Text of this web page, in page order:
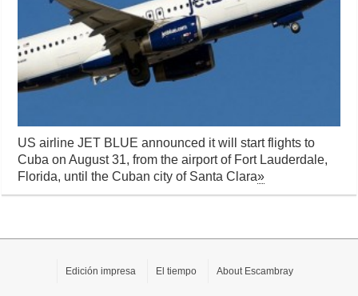
US airline JET BLUE announced it will start flights to
Cuba on August 31, from the airport of Fort Lauderdale,
Florida, until the Cuban city of Santa Clara»
Edición impresa El tiempo About Escambray